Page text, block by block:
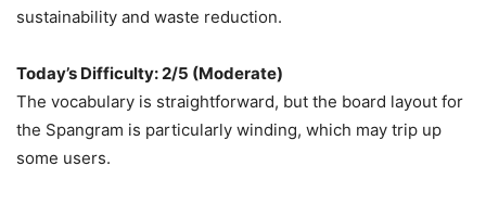
sustainability and waste reduction.
Today’s Difficulty: 2/5 (Moderate)
The vocabulary is straightforward, but the board layout for
the Spangram is particularly winding, which may trip up
some users.